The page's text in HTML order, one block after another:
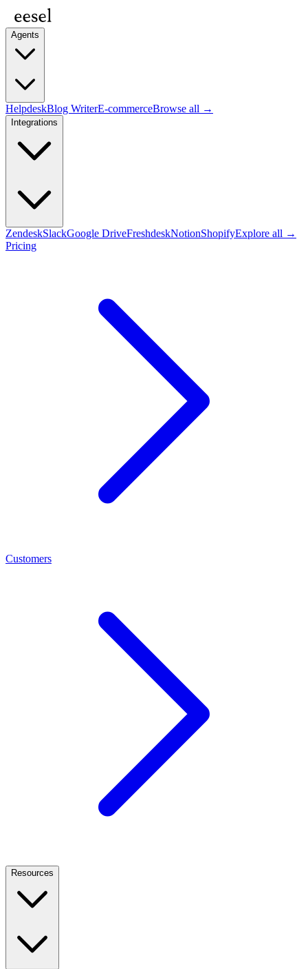
Agents
HelpdeskBlog WriterE-commerceBrowse all →
Integrations
ZendeskSlackGoogle DriveFreshdeskNotionShopifyExplore all →
Pricing
Customers
Resources